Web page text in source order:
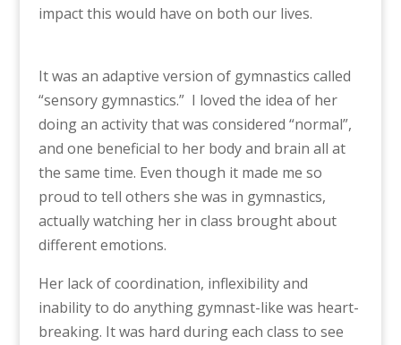
impact this would have on both our lives.
It was an adaptive version of gymnastics called
“sensory gymnastics.” I loved the idea of her
doing an activity that was considered “normal”,
and one beneficial to her body and brain all at
the same time. Even though it made me so
proud to tell others she was in gymnastics,
actually watching her in class brought about
different emotions.
Her lack of coordination, inflexibility and
inability to do anything gymnast-like was heart-
breaking. It was hard during each class to see